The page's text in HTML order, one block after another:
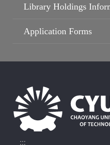
Library Holdings
Application Forms
:::